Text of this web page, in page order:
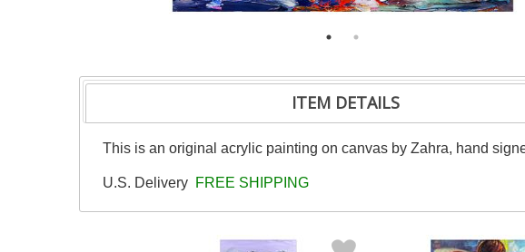
ITEM DETAILS
This is an original acrylic painting on canvas by Zahra, hand
U.S. Delivery FREE SHIPPING